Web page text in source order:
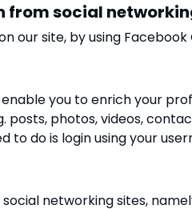
from social
our site, by using
you to enrich your
photos, videos,
do is login using your
networking sites,